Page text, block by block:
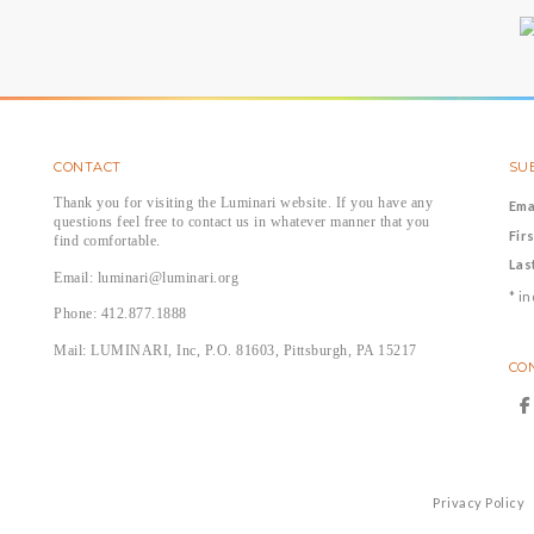
CONTACT
Thank you for visiting the Luminari website. If you have any
questions feel free to contact us in whatever manner that you
find comfortable.
Email: luminari@luminari.org
Phone: 412.877.1888
Mail: LUMINARI, Inc, P.O. 81603, Pittsburgh, PA 15217
*
Privacy Policy